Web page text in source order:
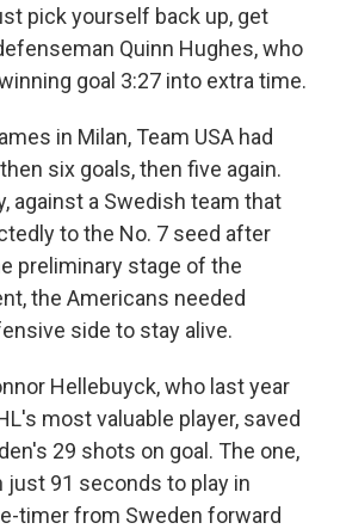
pick yourself back up, get
Quinn Hughes, who
goal 3:27 into extra time.
in Milan, Team USA had
six goals, then five again.
against a Swedish team that
to the No. 7 seed after
preliminary stage of the
the Americans needed
side to stay alive.
Hellebuyck, who last year
most valuable player, saved
29 shots on goal. The one,
just 91 seconds to play in
timer from Sweden forward